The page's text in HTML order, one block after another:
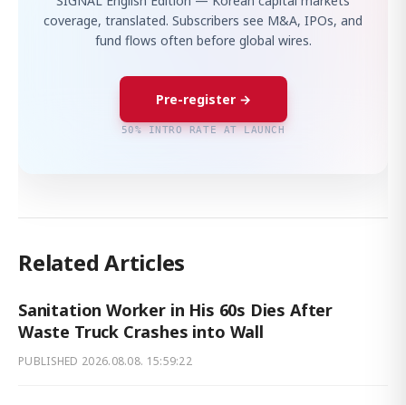
coverage, translated. Subscribers see M&A, IPOs, and
fund flows often before global wires.
Pre-register →
50% INTRO RATE AT LAUNCH
Related Articles
Sanitation Worker in His 60s Dies After
Waste Truck Crashes into Wall
PUBLISHED 2026.08.08. 15:59:22